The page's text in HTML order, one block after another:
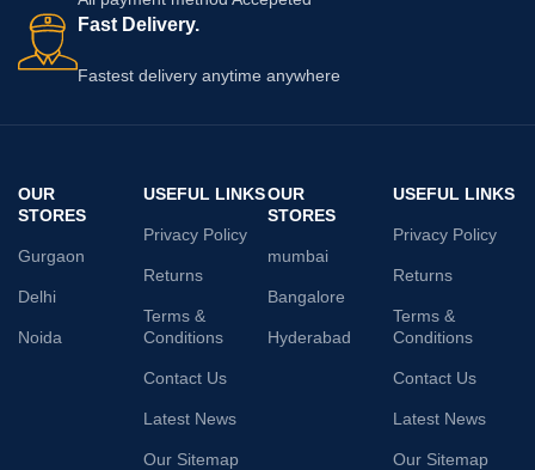
Fast Delivery.
Fastest delivery anytime anywhere
OUR
STORES
Gurgaon
Delhi
Noida
USEFUL LINKS
Privacy Policy
Returns
Terms &
Conditions
Contact Us
Latest News
Our Sitemap
OUR
STORES
mumbai
Bangalore
Hyderabad
USEFUL LINKS
Privacy Policy
Returns
Terms &
Conditions
Contact Us
Latest News
Our Sitemap